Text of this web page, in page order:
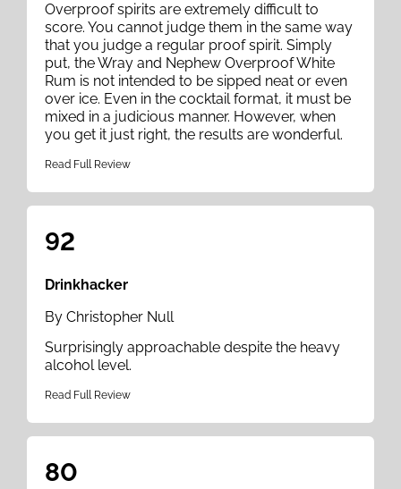
Overproof spirits are extremely difficult to
score. You cannot judge them in the same way
that you judge a regular proof spirit. Simply
put, the Wray and Nephew Overproof White
Rum is not intended to be sipped neat or even
over ice. Even in the cocktail format, it must be
mixed in a judicious manner. However, when
you get it just right, the results are wonderful.
Read Full Review
92
Drinkhacker
By Christopher Null
Surprisingly approachable despite the heavy
alcohol level.
Read Full Review
80